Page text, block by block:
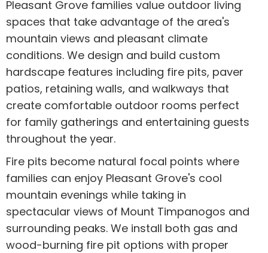
Pleasant Grove families value outdoor living
spaces that take advantage of the area's
mountain views and pleasant climate
conditions. We design and build custom
hardscape features including fire pits, paver
patios, retaining walls, and walkways that
create comfortable outdoor rooms perfect
for family gatherings and entertaining guests
throughout the year.
Fire pits become natural focal points where
families can enjoy Pleasant Grove's cool
mountain evenings while taking in
spectacular views of Mount Timpanogos and
surrounding peaks. We install both gas and
wood-burning fire pit options with proper